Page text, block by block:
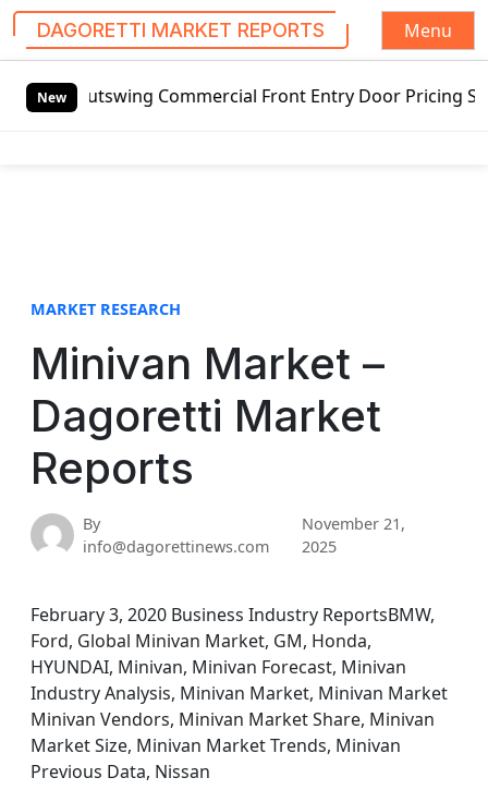
DAGORETTI MARKET REPORTS
Menu
New Commercial Front Entry Door Pricing Structure
MARKET RESEARCH
Minivan Market –
Dagoretti Market
Reports
By
info@dagorettinews.com
November 21,
2025
February 3, 2020 Business Industry ReportsBMW,
Ford, Global Minivan Market, GM, Honda,
HYUNDAI, Minivan, Minivan Forecast, Minivan
Industry Analysis, Minivan Market, Minivan Market
Minivan Vendors, Minivan Market Share, Minivan
Market Size, Minivan Market Trends, Minivan
Previous Data, Nissan